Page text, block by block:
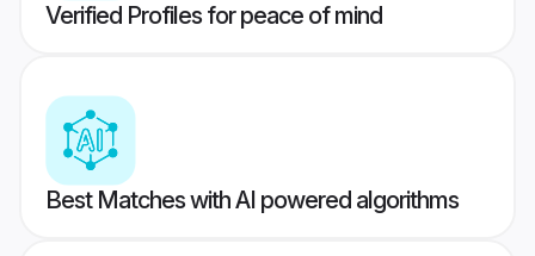
Verified Profiles for peace of mind
Best Matches with AI powered algorithms